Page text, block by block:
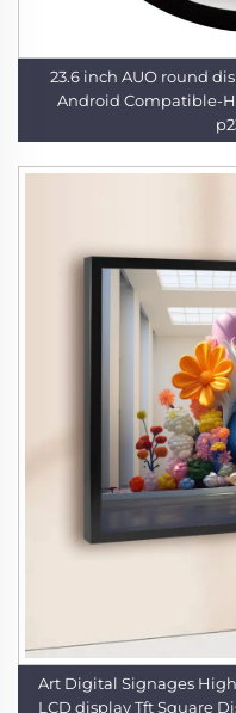
23.6 inch AUO round
Android Compatible-
Art Digital Signages High
LCD display Tft Square